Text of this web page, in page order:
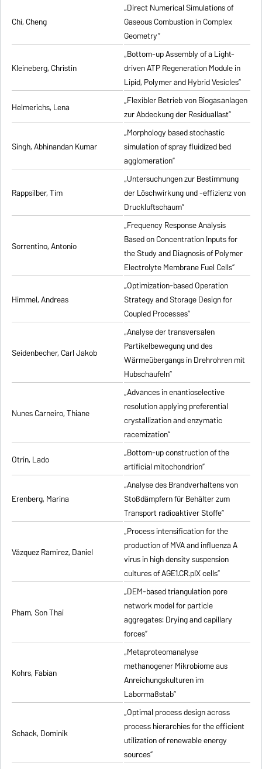
Chi, Cheng
„Direct Numerical Simulations of
Gaseous Combustion in Complex
Geometry”
Kleineberg, Christin
„Bottom-up Assembly of a Light-
driven ATP Regeneration Module in
Lipid, Polymer and Hybrid Vesicles”
Helmerichs, Lena
„Flexibler Betrieb von Biogasanlagen
zur Abdeckung der Residuallast”
Singh, Abhinandan Kumar
„Morphology based stochastic
simulation of spray fluidized bed
agglomeration”
Rappsilber, Tim
„Untersuchungen zur Bestimmung
der Löschwirkung und -effizienz von
Druckluftschaum”
Sorrentino, Antonio
„Frequency Response Analysis
Based on Concentration Inputs for
the Study and Diagnosis of Polymer
Electrolyte Membrane Fuel Cells”
Himmel, Andreas
„Optimization-based Operation
Strategy and Storage Design for
Coupled Processes”
Seidenbecher, Carl Jakob
„Analyse der transversalen
Partikelbewegung und des
Wärmeübergangs in Drehrohren mit
Hubschaufeln”
Nunes Carneiro, Thiane
„Advances in enantioselective
resolution applying preferential
crystallization and enzymatic
racemization”
Otrin, Lado
„Bottom-up construction of the
artificial mitochondrion”
Erenberg, Marina
„Analyse des Brandverhaltens von
Stoßdämpfern für Behälter zum
Transport radioaktiver Stoffe”
Vázquez Ramirez, Daniel
„Process intensification for the
production of MVA and influenza A
virus in high density suspension
cultures of AGE1.CR.pIX cells”
Pham, Son Thai
„DEM-based triangulation pore
network model for particle
aggregates: Drying and capillary
forces”
Kohrs, Fabian
„Metaproteomanalyse
methanogener Mikrobiome aus
Anreichungskulturen im
Labormaßstab”
Schack, Dominik
„Optimal process design across
process hierarchies for the efficient
utilization of renewable energy
sources”